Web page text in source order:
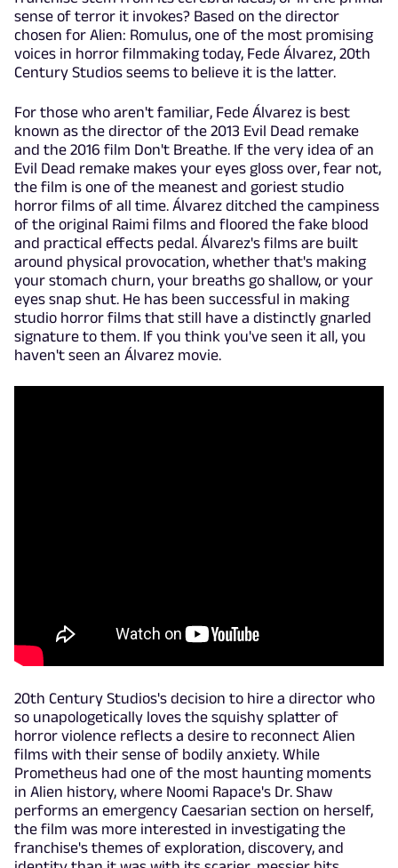
sense of terror it invokes? Based on the director
chosen for Alien: Romulus, one of the most promising
voices in horror filmmaking today, Fede Álvarez, 20th
Century Studios seems to believe it is the latter.
For those who aren't familiar, Fede Álvarez is best
known as the director of the 2013 Evil Dead remake
and the 2016 film Don't Breathe. If the very idea of an
Evil Dead remake makes your eyes gloss over, fear not,
the film is one of the meanest and goriest studio
horror films of all time. Álvarez ditched the campiness
of the original Raimi films and floored the fake blood
and practical effects pedal. Álvarez's films are built
around physical provocation, whether that's making
your stomach churn, your breaths go shallow, or your
eyes snap shut. He has been successful in making
studio horror films that still have a distinctly gnarled
signature to them. If you think you've seen it all, you
haven't seen an Álvarez movie.
20th Century Studios's decision to hire a director who
so unapologetically loves the squishy splatter of
horror violence reflects a desire to reconnect Alien
films with their sense of bodily anxiety. While
Prometheus had one of the most haunting moments
in Alien history, where Noomi Rapace's Dr. Shaw
performs an emergency Caesarian section on herself,
the film was more interested in investigating the
franchise's themes of exploration, discovery, and